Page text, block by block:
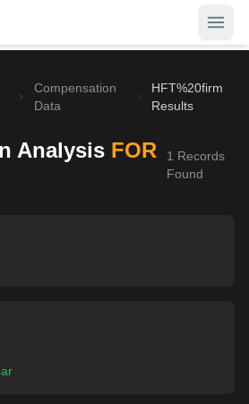
Compensation
Data
HFT%20firm
Results
Analysis FOR
1 Records
Found